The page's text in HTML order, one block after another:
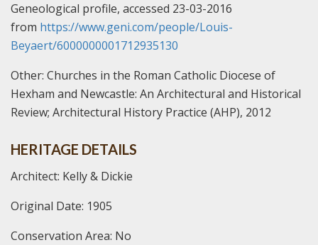
Geneological profile, accessed 23-03-2016
from https://www.geni.com/people/Louis-
Beyaert/6000000001712935130
Other: Churches in the Roman Catholic Diocese of
Hexham and Newcastle: An Architectural and Historical
Review; Architectural History Practice (AHP), 2012
HERITAGE DETAILS
Architect: Kelly & Dickie
Original Date: 1905
Conservation Area: No